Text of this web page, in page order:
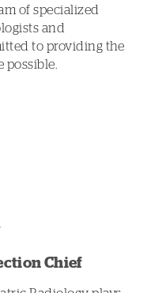
of specialized
and
to providing the
possible.
Chief